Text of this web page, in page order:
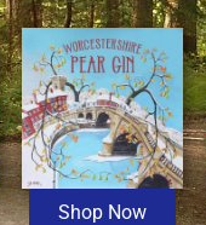
Shop Now